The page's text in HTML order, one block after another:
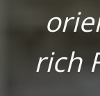
rich